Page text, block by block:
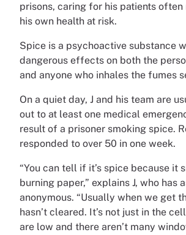
prisons, caring for his patients
his own health at risk.
Spice is a psychoactive substance
dangerous effects on both the
and anyone who inhales the fumes
On a quiet day, J and his team are
out to at least one medical
result of a prisoner smoking spice.
responded to over 50 in one week.
“You can tell if it’s spice because it
burning paper,” explains J, who has
anonymous. “Usually when we get
hasn’t cleared. It’s not just in the
are low and there aren’t many